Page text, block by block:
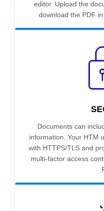
editor. Upload the
download the PDF
Documents can
information. Your HTM
with HTTPS/TLS and
multi-factor access